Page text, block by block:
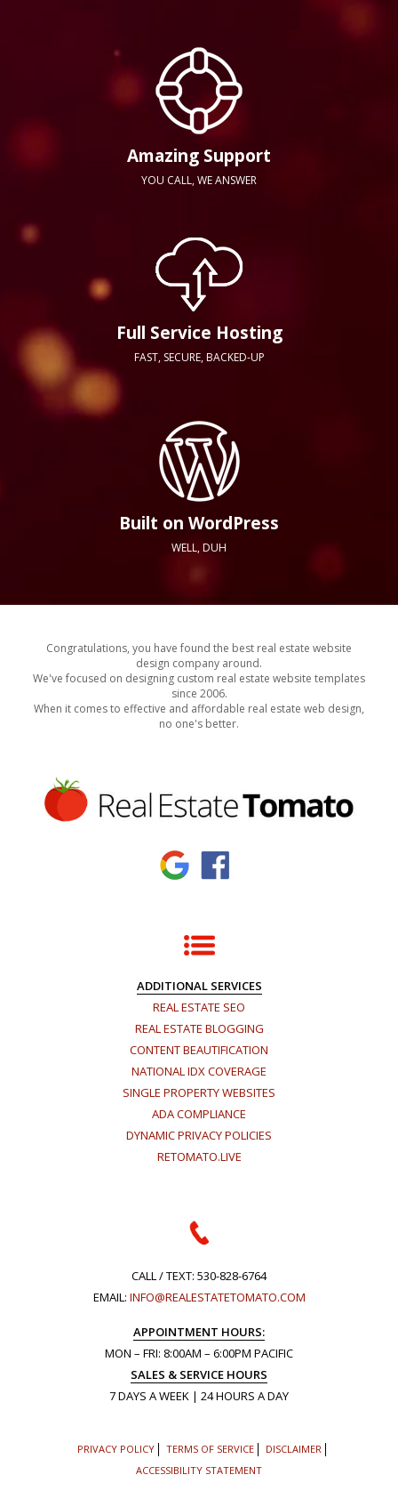
Amazing Support
YOU CALL, WE ANSWER
Full Service Hosting
FAST, SECURE, BACKED-UP
Built on WordPress
WELL, DUH
Congratulations, you have found the best real estate website
design company around.
We've focused on designing custom real estate website templates
since 2006.
When it comes to effective and affordable real estate web design,
no one's better.
ADDITIONAL SERVICES
REAL ESTATE SEO
REAL ESTATE BLOGGING
CONTENT BEAUTIFICATION
NATIONAL IDX COVERAGE
SINGLE PROPERTY WEBSITES
ADA COMPLIANCE
DYNAMIC PRIVACY POLICIES
RETOMATO.LIVE
CALL / TEXT: 530-828-6764
EMAIL: INFO@REALESTATETOMATO.COM
APPOINTMENT HOURS:
MON – FRI: 8:00AM – 6:00PM PACIFIC
SALES & SERVICE HOURS
7 DAYS A WEEK | 24 HOURS A DAY
PRIVACY POLICY TERMS OF SERVICE
DISCLAIMER
ACCESSIBILITY STATEMENT